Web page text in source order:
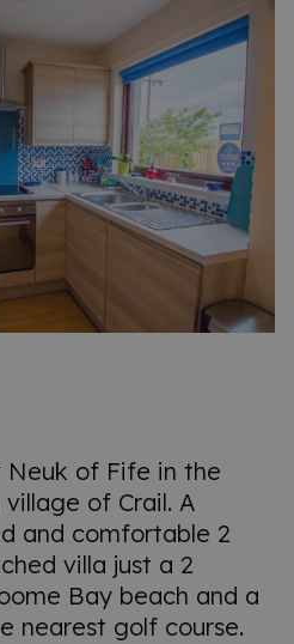
Neuk of Fife in the
of Crail. A
and comfortable 2
villa just a 2
Bay beach and a
nearest golf course.